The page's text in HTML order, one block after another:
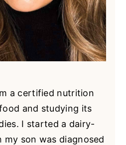
a certified nutrition
and studying its
I started a dairy-
my son was diagnosed